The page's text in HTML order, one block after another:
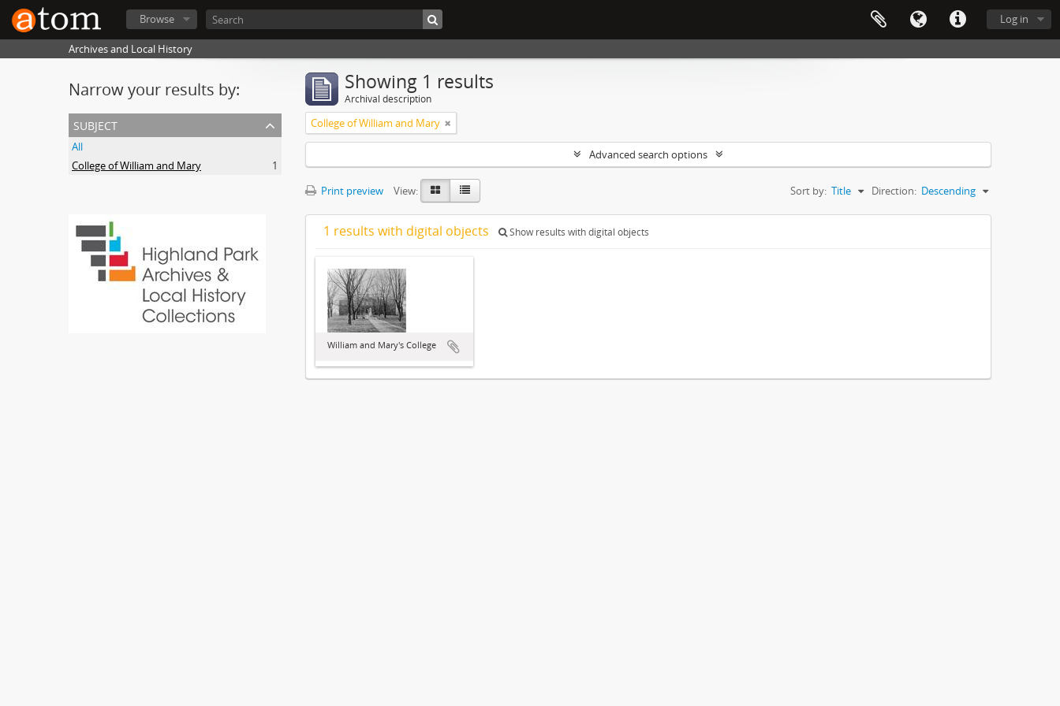
Log in
Browse
Archives and Local History
Narrow your results by:
subject
All
College of William and Mary
1
Showing 1 results
Archival description
College of William and Mary
Advanced search options
Print preview View: Sort by: Title Direction: Descending
1 results with digital objects Show results with digital objects
William and Mary's College